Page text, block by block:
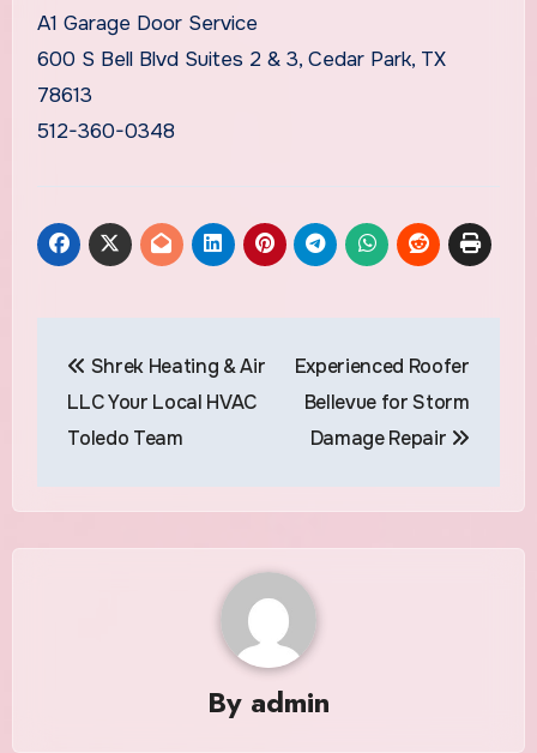
A1 Garage Door Service
600 S Bell Blvd Suites 2 & 3, Cedar Park, TX
78613
512-360-0348
navigation
Shrek Heating & Air
LLC Your Local HVAC
Toledo Team
Experienced Roofer
Bellevue for Storm
Damage Repair
By admin